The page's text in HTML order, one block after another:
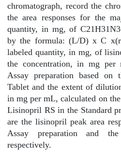
chromatograph, record the
the area responses for the
quantity, in mg, of
by the formula: (L/D) x C
labeled quantity, in mg, of
the concentration, in mg
Assay preparation based on
Tablet and the extent of
in mg per mL, calculated on
Lisinopril RS in the Standard
are the lisinopril peak area
Assay preparation and the
respectively.